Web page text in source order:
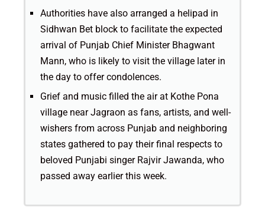
Authorities have also arranged a helipad in
Sidhwan Bet block to facilitate the expected
arrival of Punjab Chief Minister Bhagwant
Mann, who is likely to visit the village later in
the day to offer condolences.
Grief and music filled the air at Kothe Pona
village near Jagraon as fans, artists, and well-
wishers from across Punjab and neighboring
states gathered to pay their final respects to
beloved Punjabi singer Rajvir Jawanda, who
passed away earlier this week.